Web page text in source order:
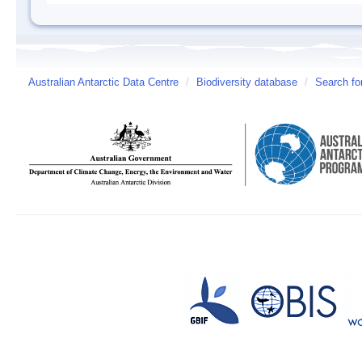
Australian Antarctic Data Centre / Biodiversity database / Search